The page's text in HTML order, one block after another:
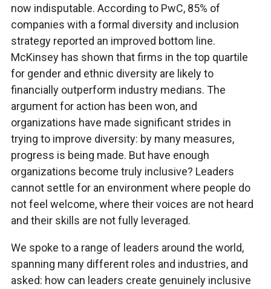
now indisputable. According to PwC, 85% of
companies with a formal diversity and inclusion
strategy reported an improved bottom line.
McKinsey has shown that firms in the top quartile
for gender and ethnic diversity are likely to
financially outperform industry medians. The
argument for action has been won, and
organizations have made significant strides in
trying to improve diversity: by many measures,
progress is being made. But have enough
organizations become truly inclusive? Leaders
cannot settle for an environment where people do
not feel welcome, where their voices are not heard
and their skills are not fully leveraged.
We spoke to a range of leaders around the world,
spanning many different roles and industries, and
asked: how can leaders create genuinely inclusive